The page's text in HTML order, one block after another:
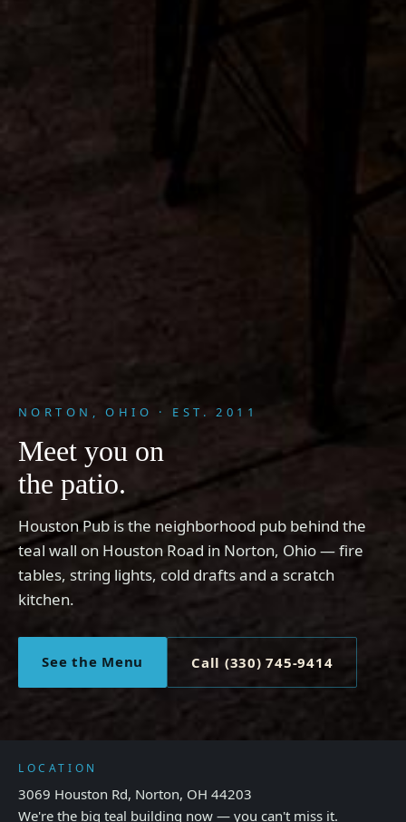
NORTON, OHIO · EST. 2011
Meet you on
the patio.
Houston Pub is the neighborhood pub behind the
teal wall on Houston Road in Norton, Ohio — fire
tables, string lights, cold drafts and a scratch
kitchen.
See the Menu Call (330) 745-9414
LOCATION
3069 Houston Rd, Norton, OH 44203
We're the big teal building now — you can't miss it.